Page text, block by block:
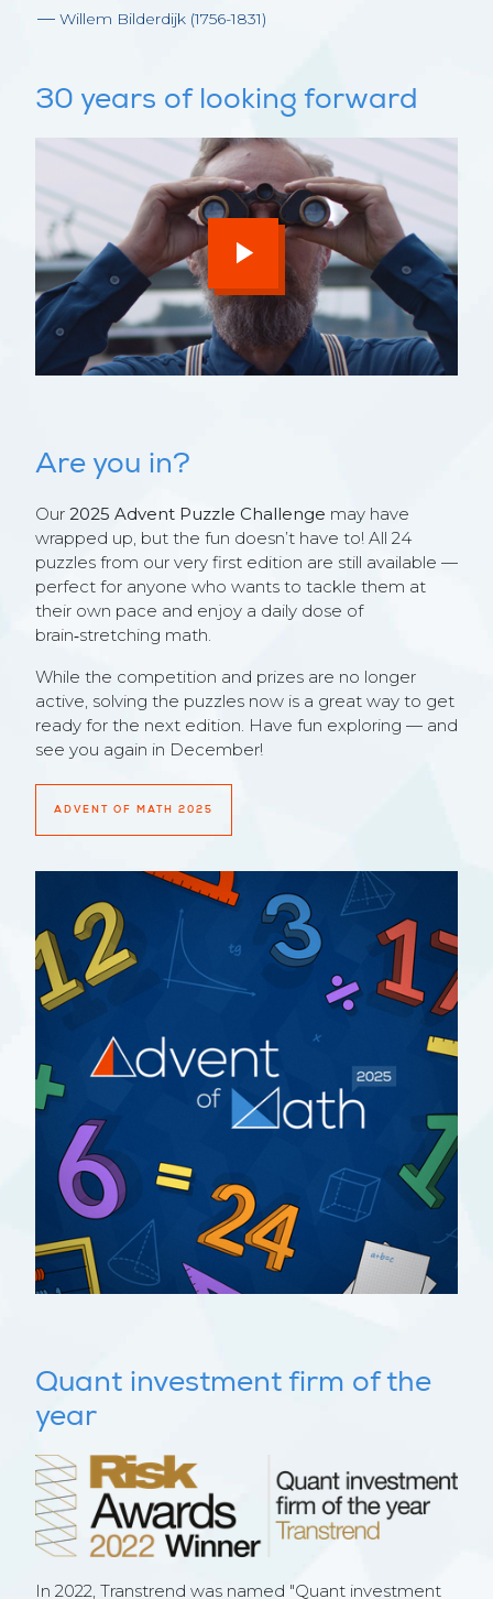
Willem Bilderdijk (1756-1831)
30 years of looking forward
Are you in?
Our 2025 Advent Puzzle Challenge may have
wrapped up, but the fun doesn’t have to! All 24
puzzles from our very first edition are still available —
perfect for anyone who wants to tackle them at
their own pace and enjoy a daily dose of
brain‑stretching math.
While the competition and prizes are no longer
active, solving the puzzles now is a great way to get
ready for the next edition. Have fun exploring — and
see you again in December!
ADVENT OF MATH 2025
Quant investment firm of the
year
In 2022, Transtrend was named "Quant investment